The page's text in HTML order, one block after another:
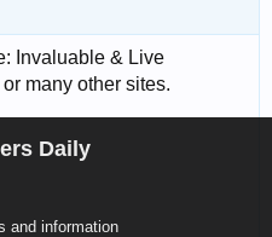
Daily
and information